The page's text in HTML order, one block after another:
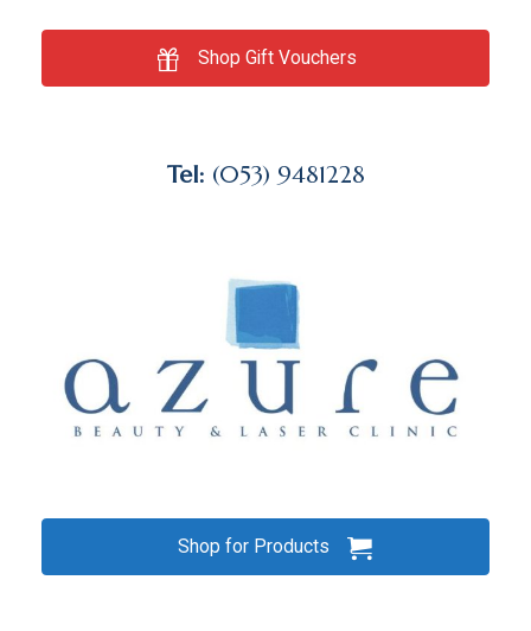
Shop Gift Vouchers
Tel: (053) 9481228
Shop for Products